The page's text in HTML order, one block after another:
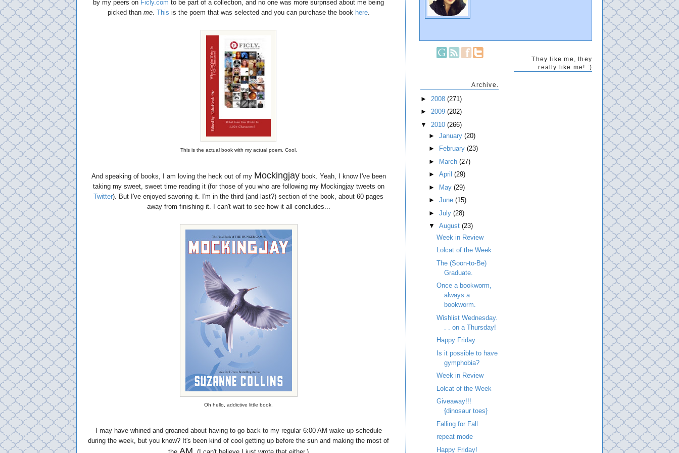
by my peers on Ficly.com to be part of a collection, and no one was more surprised about me being
picked than me. This is the poem that was selected and you can purchase the book here.
This is the actual book with my actual poem. Cool.
And speaking of books, I am loving the heck out of my Mockingjaybook. Yeah, I know I've been
taking my sweet, sweet time reading it (for those of you who are following my Mockingjay tweets on
Twitter). But I've enjoyed savoring it. I'm in the third (and last?) section of the book, about 60 pages
away from finishing it. I can't wait to see how it all concludes...
Oh hello, addictive little book.
I may have whined and groaned about having to go back to my regular 6:00 AM wake up schedule
during the week, but you know? It's been kind of cool getting up before the sun and making the most of
the AM . (I can't believe I just wrote that either.)
They like me, they
really like me! :)
Archive.
► 2008 (271)
► 2009 (202)
▼ 2010 (266)
► January (20)
►
February (23)
►
March (27)
► April (29)
►
May (29)
► June (15)
► July (28)
▼ August (23)
Week in Review
Lolcat of the Week
The (Soon-to-Be)
Graduate.
Once a bookworm,
always a
bookworm.
Wishlist Wednesday.
. . on a Thursday!
Happy Friday
Is it possible to have
gymphobia?
Week in Review
Lolcat of the Week
Giveaway!!!
{dinosaur toes}
Falling for Fall
repeat mode
Happy Friday!